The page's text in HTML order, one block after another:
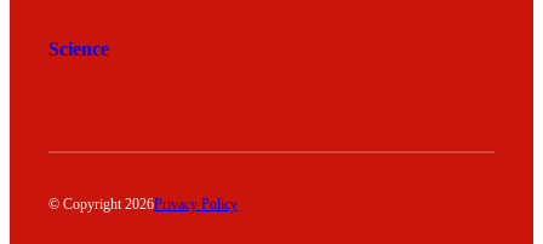
Science
© Copyright 2026Privacy Policy